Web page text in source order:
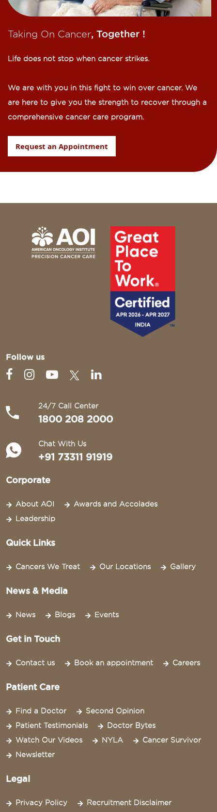
Taking On Cancer, Together !​
Life does not stop when cancer strikes.​
We are with you in this fight to win over cancer. We
are here to give you the strength to recover through a
comprehensive cancer care program.
Request an Appointment
Follow us
24/7 Call Center
1800 208 2000
Chat With Us
+91 73311 91919
Corporate
About AOI
Awards and Accolades
Leadership
Quick Links
Cancers We Treat Our Locations Gallery
News & Media
News Blogs Events
Get in Touch
Contact us Book an appointment Careers
Patient Care
Find a Doctor
Second Opinion
Patient Testimonials
Doctor Bytes
Watch Our Videos
NYLA
Cancer Survivor
Newsletter
Legal
Privacy Policy Recruitment Disclaimer